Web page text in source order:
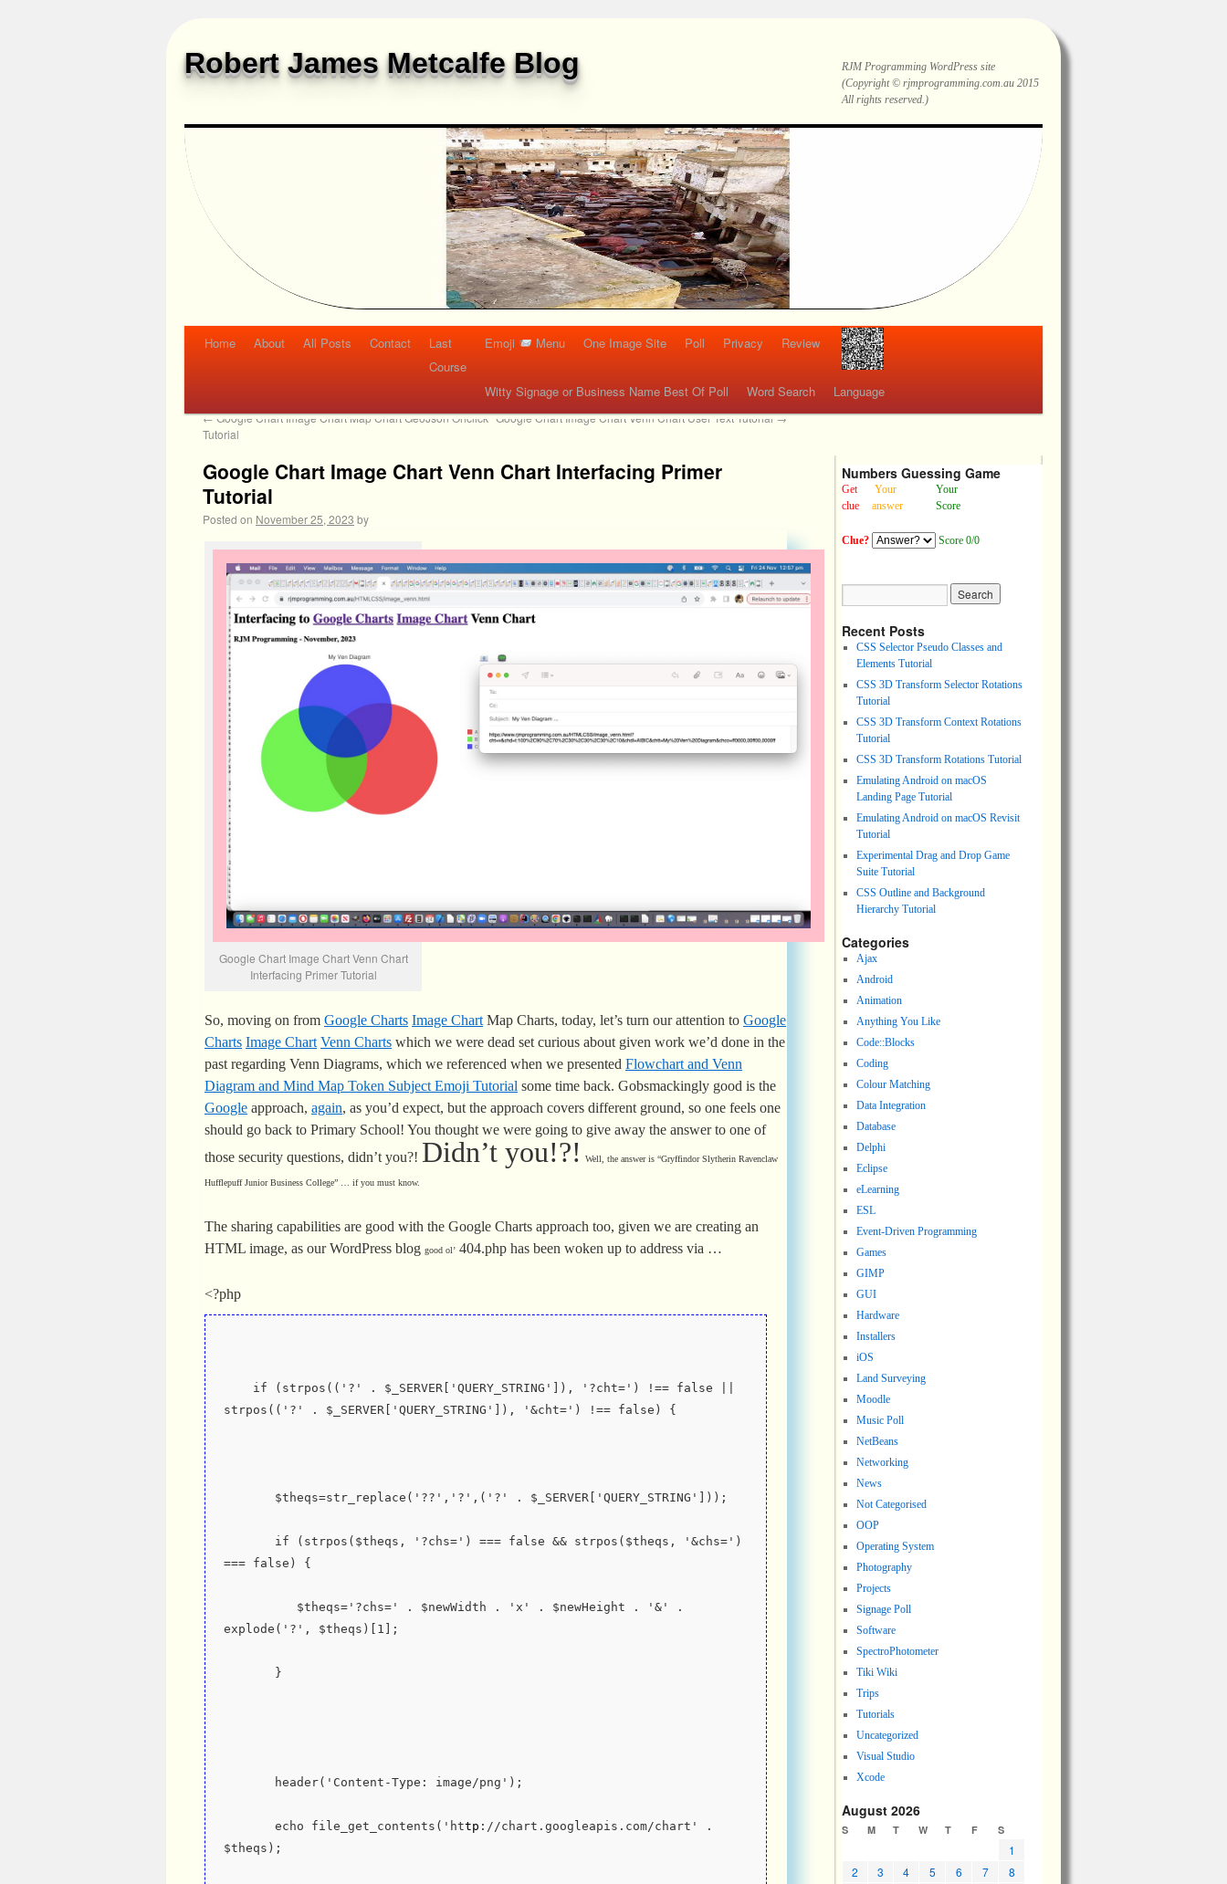
Robert James Metcalfe Blog RJM Programming WordPress site
(Copyright © rjmprogramming.com.au 2015
All rights reserved.)
Home About All Posts Contact
Last
Course
Emoji Menu One Image Site Poll Privacy Review
Witty Signage or Business Name Best Of Poll Word Search Language
←Google Chart Image Chart Map Chart GeoJson Onclick
Tutorial
Google Chart Image Chart Venn Chart User Text Tutorial→
Google Chart Image Chart Venn Chart Interfacing Primer
Tutorial
Posted on November 25, 2023 by
Google Chart Image Chart Venn Chart
Interfacing Primer Tutorial
So, moving on from Google Charts Image Chart Map Charts, today, let’s turn our attention to Google
Charts Image Chart Venn Charts which we were dead set curious about given work we’d done in the
past regarding Venn Diagrams, which we referenced when we presented Flowchart and Venn
Diagram and Mind Map Token Subject Emoji Tutorial some time back. Gobsmackingly good is the
Google approach, again, as you’d expect, but the approach covers different ground, so one feels one
should go back to Primary School! You thought we were going to give away the answer to one of
those security questions, didn’t you?! Didn’t you!?! Well, the answer is “Gryffindor Slytherin Ravenclaw
Hufflepuff Junior Business College” … if you must know.
The sharing capabilities are good with the Google Charts approach too, given we are creating an
HTML image, as our WordPress blog good ol’ 404.php has been woken up to address via …
<?php
strpos(('?' . $_SERVER['QUERY_STRING']), '&cht=') !== false) {
       $theqs=str_replace('??','?',('?' . $_SERVER['QUERY_STRING']));
=== false) {
explode('?', $theqs)[1];
       }
       header('Content-Type: image/png');
       echo file_get_contents('ht
tp ://chart.googleapis.com/chart' .
$theqs);
Numbers Guessing Game
Get
clue
Your
answer
Your
Score
Clue? Score 0/0
Recent Posts
CSS Selector Pseudo Classes and
Elements Tutorial
CSS 3D Transform Selector Rotations
Tutorial
CSS 3D Transform Context Rotations
Tutorial
CSS 3D Transform Rotations Tutorial
Emulating Android on macOS
Landing Page Tutorial
Emulating Android on macOS Revisit
Tutorial
Experimental Drag and Drop Game
Suite Tutorial
CSS Outline and Background
Hierarchy Tutorial
Categories
Ajax
Android
Animation
Anything You Like
Code::Blocks
Coding
Colour Matching
Data Integration
Database
Delphi
Eclipse
eLearning
ESL
Event-Driven Programming
Games
GIMP
GUI
Hardware
Installers
iOS
Land Surveying
Moodle
Music Poll
NetBeans
Networking
News
Not Categorised
OOP
Operating System
Photography
Projects
Signage Poll
Software
SpectroPhotometer
Tiki Wiki
Trips
Tutorials
Uncategorized
Visual Studio
Xcode
August 2026
S M T W T F S
1
2
3 4 5 6 7
8